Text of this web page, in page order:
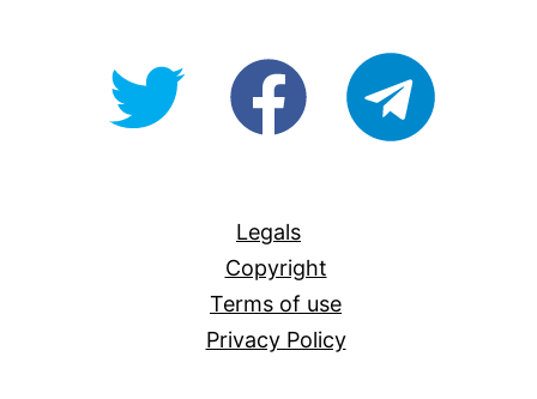
@OpenForAllAUfb/Open-
Legals
Copyright
Terms of use
Privacy Policy